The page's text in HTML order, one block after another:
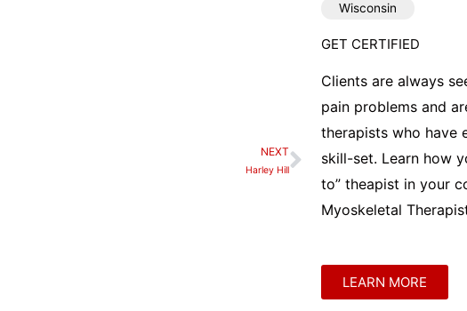
NEXT
Harley HillNext
Wisconsin
GET CERTIFIED
Clients are always
pain problems and
therapists who have
skill-set. Learn how
to” theapist in your
Myoskeletal
LEARN MORE